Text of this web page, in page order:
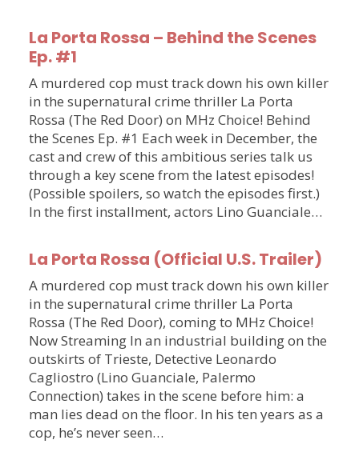
La Porta Rossa – Behind the Scenes
Ep. #1
A murdered cop must track down his own killer
in the supernatural crime thriller La Porta
Rossa (The Red Door) on MHz Choice! Behind
the Scenes Ep. #1 Each week in December, the
cast and crew of this ambitious series talk us
through a key scene from the latest episodes!
(Possible spoilers, so watch the episodes first.)
In the first installment, actors Lino Guanciale…
La Porta Rossa (Official U.S. Trailer)
A murdered cop must track down his own killer
in the supernatural crime thriller La Porta
Rossa (The Red Door), coming to MHz Choice!
Now Streaming In an industrial building on the
outskirts of Trieste, Detective Leonardo
Cagliostro (Lino Guanciale, Palermo
Connection) takes in the scene before him: a
man lies dead on the floor. In his ten years as a
cop, he’s never seen…